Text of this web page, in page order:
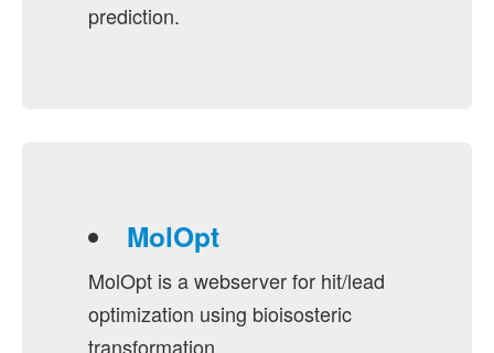
prediction.
MolOpt
MolOpt is a webserver for hit/lead
optimization using bioisosteric
transformation.